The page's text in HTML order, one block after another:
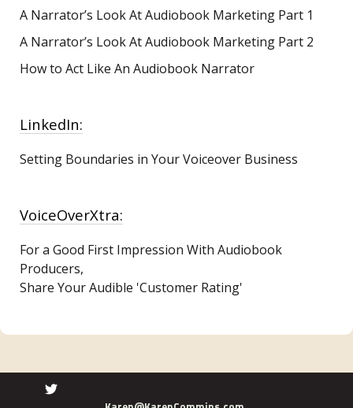
A Narrator’s Look At Audiobook Marketing Part 1
A Narrator’s Look At Audiobook Marketing Part 2
How to Act Like An Audiobook Narrator
LinkedIn:
Setting Boundaries in Your Voiceover Business
VoiceOverXtra:
For a Good First Impression With Audiobook
Producers,
Share Your Audible 'Customer Rating'